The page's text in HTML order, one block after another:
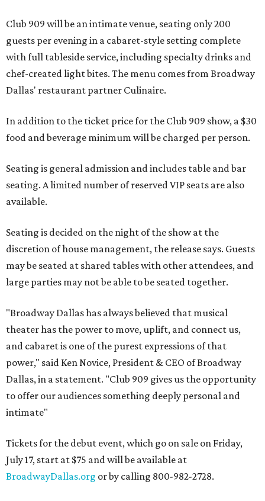
Club 909 will be an intimate venue, seating only 200
guests per evening in a cabaret-style setting complete
with full tableside service, including specialty drinks and
chef-created light bites. The menu comes from Broadway
Dallas' restaurant partner Culinaire.
In addition to the ticket price for the Club 909 show, a $30
food and beverage minimum will be charged per person.
Seating is general admission and includes table and bar
seating. A limited number of reserved VIP seats are also
available.
Seating is decided on the night of the show at the
discretion of house management, the release says. Guests
may be seated at shared tables with other attendees, and
large parties may not be able to be seated together.
"Broadway Dallas has always believed that musical
theater has the power to move, uplift, and connect us,
and cabaret is one of the purest expressions of that
power," said Ken Novice, President & CEO of Broadway
Dallas, in a statement. "Club 909 gives us the opportunity
to offer our audiences something deeply personal and
intimate"
Tickets for the debut event, which go on sale on Friday,
July 17, start at $75 and will be available at
BroadwayDallas.org or by calling 800-982-2728.